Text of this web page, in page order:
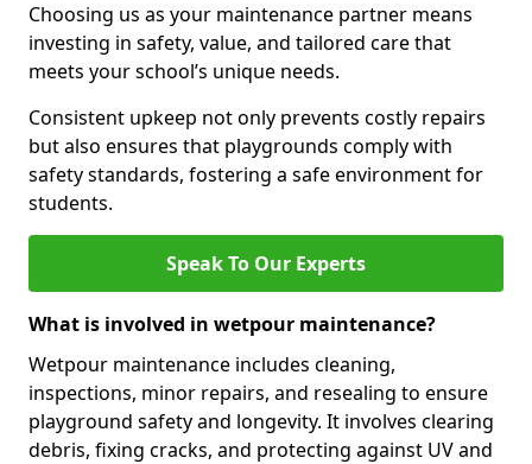
Choosing us as your maintenance partner means
investing in safety, value, and tailored care that
meets your school’s unique needs.
Consistent upkeep not only prevents costly repairs
but also ensures that playgrounds comply with
safety standards, fostering a safe environment for
students.
Speak To Our Experts
What is involved in wetpour maintenance?
Wetpour maintenance includes cleaning,
inspections, minor repairs, and resealing to ensure
playground safety and longevity. It involves clearing
debris, fixing cracks, and protecting against UV and